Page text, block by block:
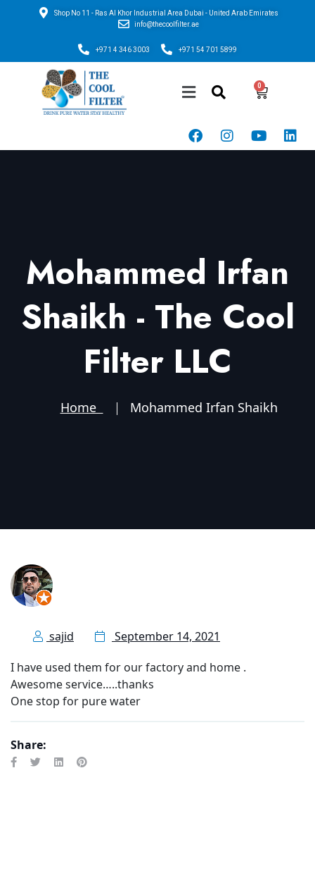
Shop No 11 - Ras Al Khor Industrial Area Dubai - United Arab Emirates
info@thecoolfilter.ae
+971 4 346 3003 +971 54 701 5899
Mohammed Irfan
Shaikh - The Cool
Filter LLC
Home Mohammed Irfan Shaikh
sajid
September 14, 2021
I have used them for our factory and home .
Awesome service…..thanks
One stop for pure water
Share: